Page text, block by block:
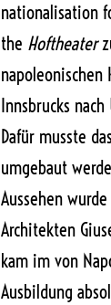
nationalisation
the Hoftheater
Innsbrucks
Dafür musste
umgebaut
Aussehen
Architekten
kam im von
Ausbildung